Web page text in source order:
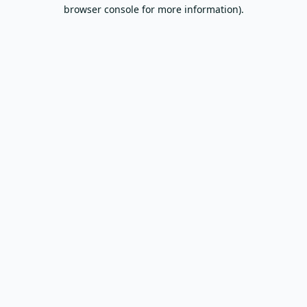
browser console for more information).